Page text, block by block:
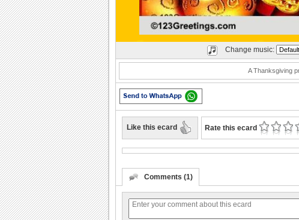
Change music:
A Thanksgiving
Like this ecard Rate this ecard
Comments (1)